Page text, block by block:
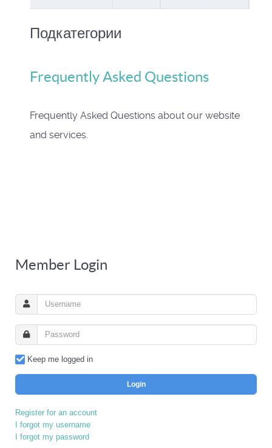
Подкатегории
Frequently Asked Questions
Frequently Asked Questions about our website
and services.
Member Login
Keep me logged in
Login
Register for an account
I forgot my username
I forgot my password